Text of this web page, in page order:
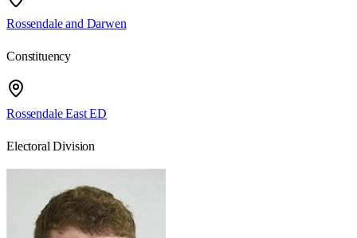
Rossendale and Darwen
Constituency
Rossendale East ED
Electoral Division